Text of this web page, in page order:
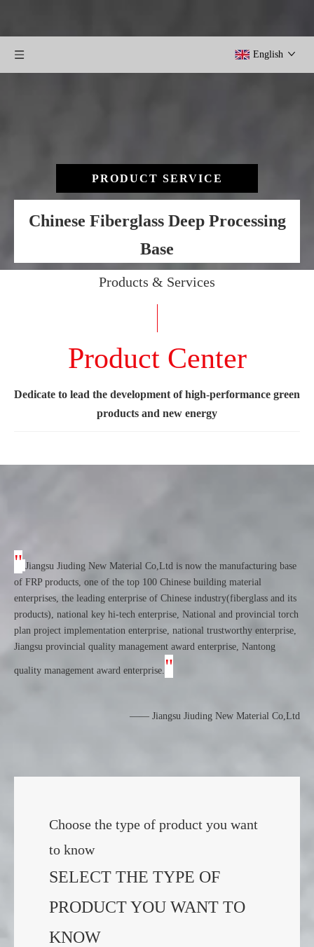
English
PRODUCT SERVICE
Chinese Fiberglass Deep Processing
Base
Products & Services
Product Center
Dedicate to lead the development of high-performance green
products and new energy
" Jiangsu Jiuding New Material Co,Ltd is now the manufacturing base
of FRP products, one of the top 100 Chinese building material
enterprises, the leading enterprise of Chinese industry(fiberglass and its
products), national key hi-tech enterprise, National and provincial torch
plan project implementation enterprise, national trustworthy enterprise,
Jiangsu provincial quality management award enterprise, Nantong
quality management award enterprise. "
—— Jiangsu Jiuding New Material Co,Ltd
Choose the type of product you want
to know
SELECT THE TYPE OF
PRODUCT YOU WANT TO
KNOW